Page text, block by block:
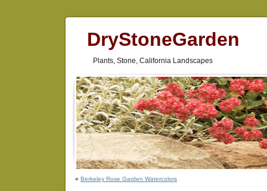
DryStoneGarden
Plants, Stone, California Landscapes
« Berkeley Rose Garden Watercolors